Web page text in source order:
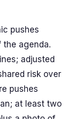
pushes
agenda.
adjusted
risk over
pushes
at least two